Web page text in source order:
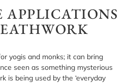
APPLICATIONS
yogis and monks; it can bring
seen as something mysterious
is being used by the ‘everyday